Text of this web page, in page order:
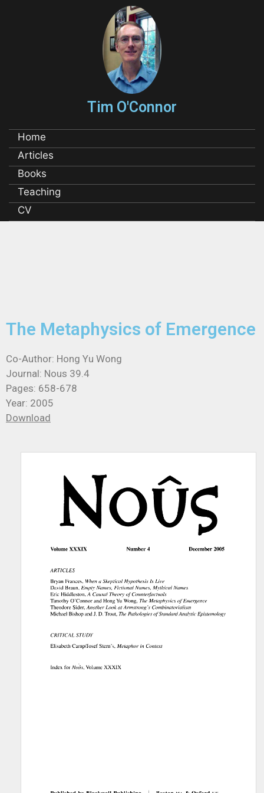
Tim O'Connor
Home
Articles
Books
Teaching
CV
The Metaphysics of Emergence
Co-Author: Hong Yu Wong
Journal: Nous 39.4
Pages: 658-678
Year: 2005
Download